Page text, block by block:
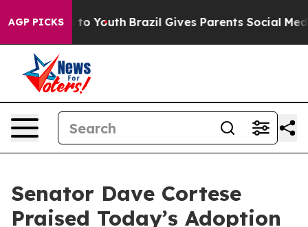
AGP PICKS
to Youth Brazil Gives Parents Social Media
Senator Dave Cortese
Praised Today’s Adoption